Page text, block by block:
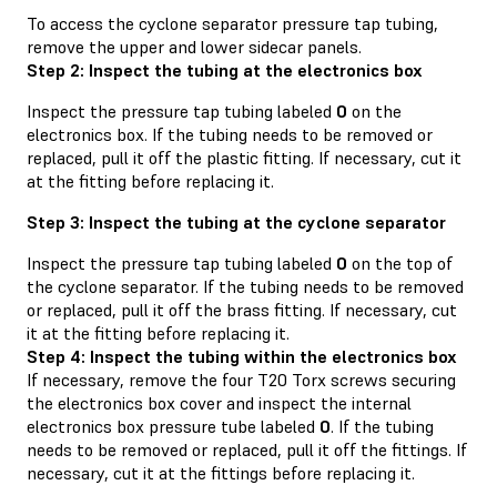
To access the cyclone separator pressure tap tubing,
remove the upper and lower sidecar panels.
Step 2: Inspect the tubing at the electronics box
Inspect the pressure tap tubing labeled 0 on the
electronics box. If the tubing needs to be removed or
replaced, pull it off the plastic fitting. If necessary, cut it
at the fitting before replacing it.
Step 3: Inspect the tubing at the cyclone separator
Inspect the pressure tap tubing labeled 0 on the top of
the cyclone separator. If the tubing needs to be removed
or replaced, pull it off the brass fitting. If necessary, cut
it at the fitting before replacing it.
Step 4: Inspect the tubing within the electronics box
If necessary, remove the four T20 Torx screws securing
the electronics box cover and inspect the internal
electronics box pressure tube labeled 0. If the tubing
needs to be removed or replaced, pull it off the fittings. If
necessary, cut it at the fittings before replacing it.